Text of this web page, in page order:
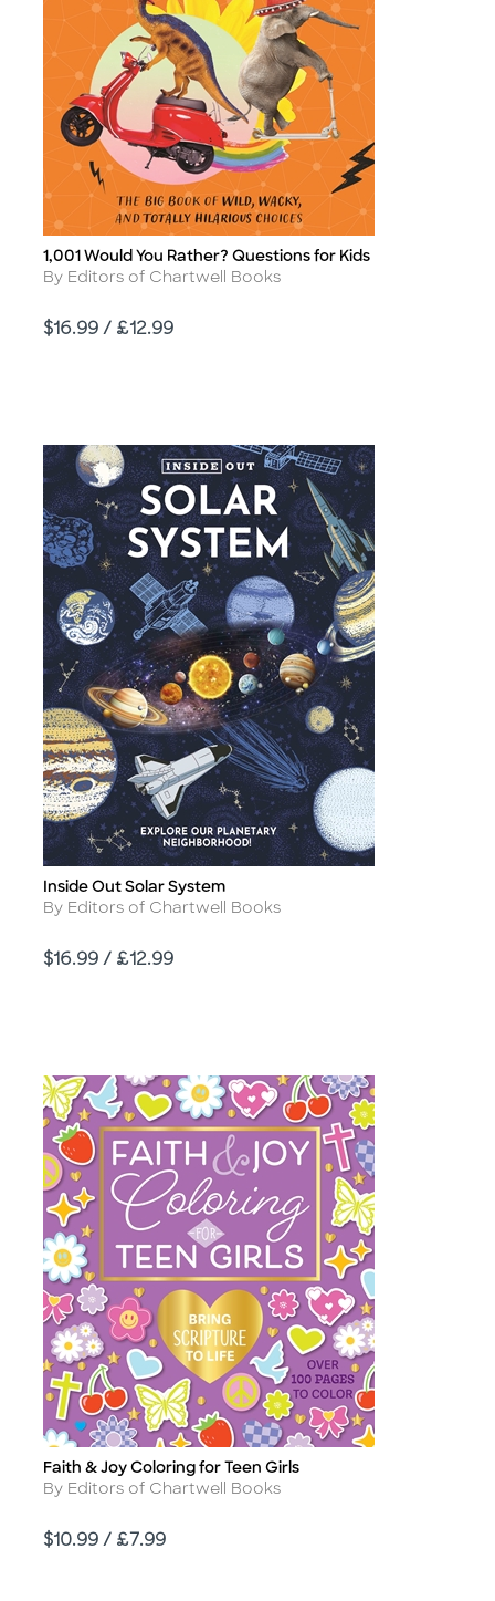
Title
1,001 Would You Rather? Questions for Kids
Author
By Editors of Chartwell Books
Price
$16.99 / £12.99
Title
Inside Out Solar System
Author
By Editors of Chartwell Books
Price
$16.99 / £12.99
Title
Faith & Joy Coloring for Teen Girls
Author
By Editors of Chartwell Books
Price
$10.99 / £7.99